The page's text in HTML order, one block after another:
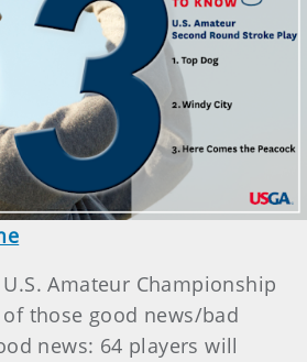
Amateur Championship
those good news/bad
news: 64 players will